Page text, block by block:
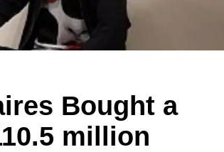
Bought a
million